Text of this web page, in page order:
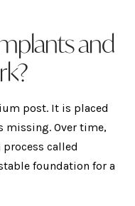
and
post. It is placed
missing. Over time,
called
foundation for a